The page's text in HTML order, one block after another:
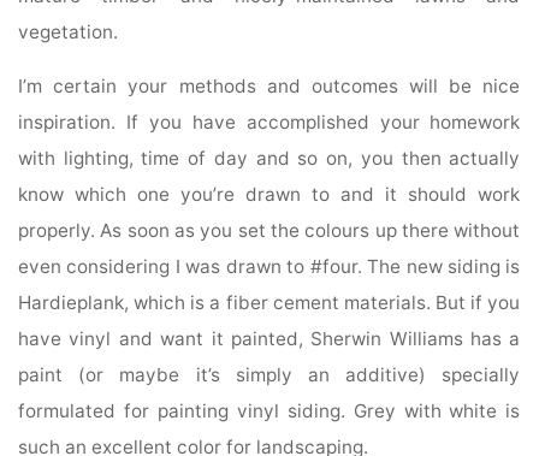
vegetation.
I’m certain your methods and outcomes will be nice
inspiration. If you have accomplished your homework
with lighting, time of day and so on, you then actually
know which one you’re drawn to and it should work
properly. As soon as you set the colours up there without
even considering I was drawn to #four. The new siding is
Hardieplank, which is a fiber cement materials. But if you
have vinyl and want it painted, Sherwin Williams has a
paint (or maybe it’s simply an additive) specially
formulated for painting vinyl siding. Grey with white is
such an excellent color for landscaping.